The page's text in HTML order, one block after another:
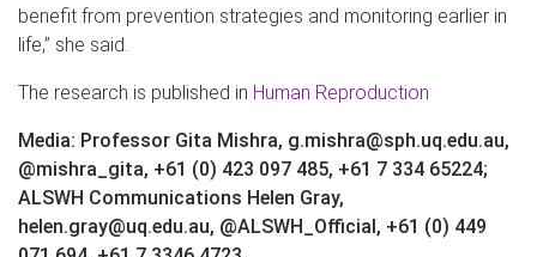
benefit from prevention strategies and monitoring earlier in
life,” she said.
The research is published in Human Reproduction
Media: Professor Gita Mishra, g.mishra@sph.uq.edu.au,
@mishra_gita, +61 (0) 423 097 485, +61 7 334 65224;
ALSWH Communications Helen Gray,
helen.gray@uq.edu.au, @ALSWH_Official, +61 (0) 449